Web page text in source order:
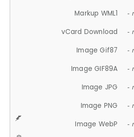
Markup WML1 -
vCard Download -
Image Gif87 -
Image GIF89A -
Image JPG -
Image PNG -
Image WebP -